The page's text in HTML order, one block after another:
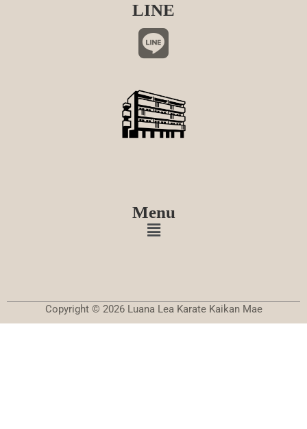
LINE
Menu
Copyright © 2026 Luana Lea Karate Kaikan Mae